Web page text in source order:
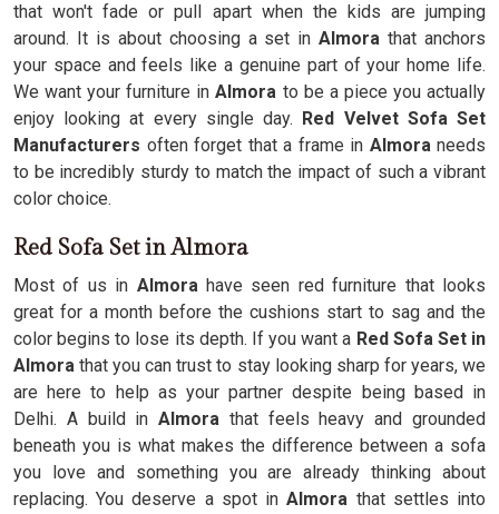
that won't fade or pull apart when the kids are jumping
around. It is about choosing a set inAlmorathat anchors
your space and feels like a genuine part of your home life.
We want your furniture inAlmora to be a piece you actually
enjoy looking at every single day. Red Velvet Sofa Set
Manufacturers often forget that a frame in Almoraneeds
to be incredibly sturdy to match the impact of such a vibrant
color choice.
Red Sofa Set in Almora
Most of us in Almorahave seen red furniture that looks
great for a month before the cushions start to sag and the
color begins to lose its depth. If you want a Red Sofa Set in
Almora that you can trust to stay looking sharp for years, we
are here to help as your partner despite being based in
Delhi. A build in Almora that feels heavy and grounded
beneath you is what makes the difference between a sofa
you love and something you are already thinking about
replacing. You deserve a spot inAlmora that settles into